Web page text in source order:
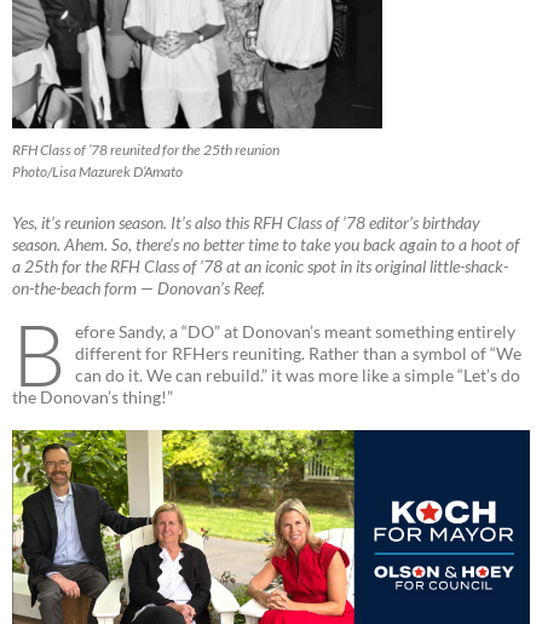
RFH Class of ’78 reunited for the 25th reunion
Photo/Lisa Mazurek D’Amato
Yes, it’s reunion season. It’s also this RFH Class of ’78 editor’s birthday
season. Ahem. So, there’s no better time to take you back again to a hoot of
a 25th for the RFH Class of ’78 at an iconic spot in its original little-shack-
on-the-beach form — Donovan’s Reef.
B
efore Sandy, a “DO” at Donovan’s meant something entirely
different for RFHers reuniting. Rather than a symbol of “We
can do it. We can rebuild.” it was more like a simple “Let’s do
the Donovan’s thing!”